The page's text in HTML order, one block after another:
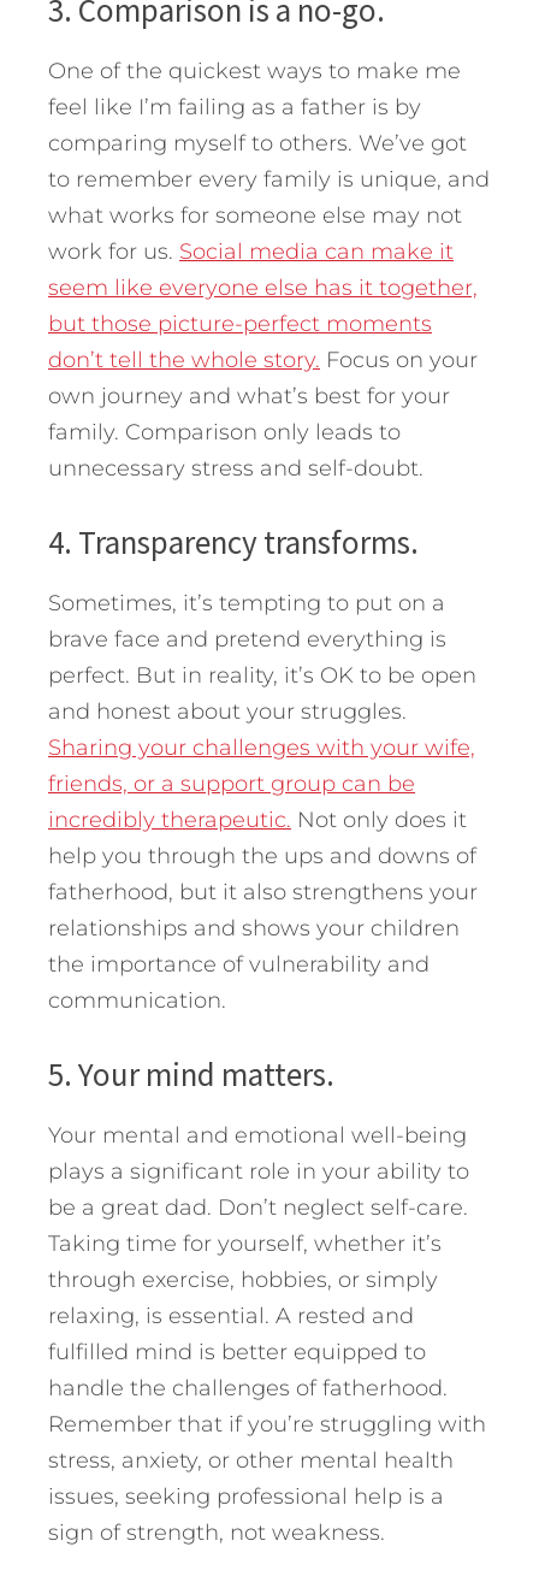
3. Comparison is a no-go.
One of the quickest ways to make me
feel like I’m failing as a father is by
comparing myself to others. We’ve got
to remember every family is unique, and
what works for someone else may not
work for us. Social media can make it
seem like everyone else has it together,
but those picture-perfect moments
don’t tell the whole story. Focus on your
own journey and what’s best for your
family. Comparison only leads to
unnecessary stress and self-doubt.
4. Transparency transforms.
Sometimes, it’s tempting to put on a
brave face and pretend everything is
perfect. But in reality, it’s OK to be open
and honest about your struggles.
Sharing your challenges with your wife,
friends, or a support group can be
incredibly therapeutic. Not only does it
help you through the ups and downs of
fatherhood, but it also strengthens your
relationships and shows your children
the importance of vulnerability and
communication.
5. Your mind matters.
Your mental and emotional well-being
plays a significant role in your ability to
be a great dad. Don’t neglect self-care.
Taking time for yourself, whether it’s
through exercise, hobbies, or simply
relaxing, is essential. A rested and
fulfilled mind is better equipped to
handle the challenges of fatherhood.
Remember that if you’re struggling with
stress, anxiety, or other mental health
issues, seeking professional help is a
sign of strength, not weakness.